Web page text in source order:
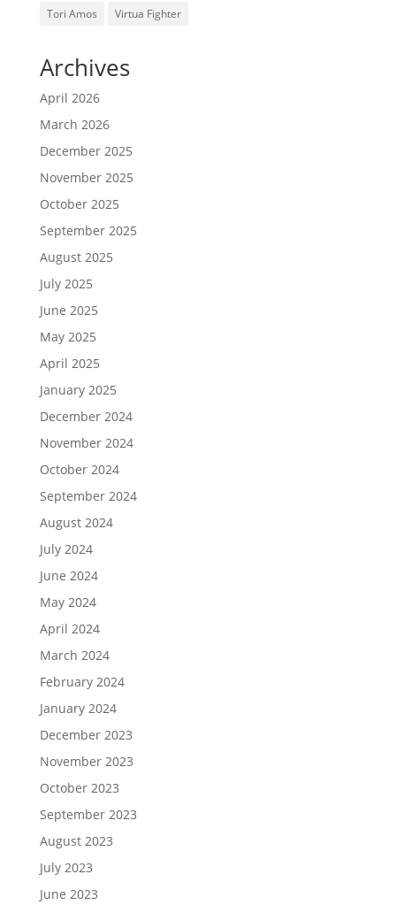
Tori Amos
Virtua Fighter
Archives
April 2026
March 2026
December 2025
November 2025
October 2025
September 2025
August 2025
July 2025
June 2025
May 2025
April 2025
January 2025
December 2024
November 2024
October 2024
September 2024
August 2024
July 2024
June 2024
May 2024
April 2024
March 2024
February 2024
January 2024
December 2023
November 2023
October 2023
September 2023
August 2023
July 2023
June 2023